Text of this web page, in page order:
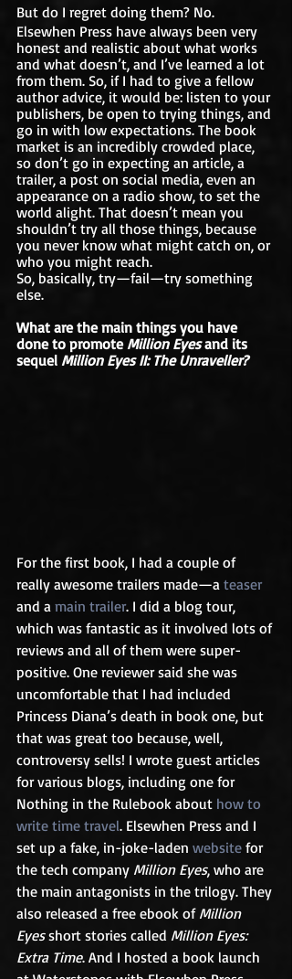
But do I regret doing them? No.
Elsewhen Press have always been very
honest and realistic about what works
and what doesn’t, and I’ve learned a lot
from them. So, if I had to give a fellow
author advice, it would be: listen to your
publishers, be open to trying things, and
go in with low expectations. The book
market is an incredibly crowded place,
so don’t go in expecting an article, a
trailer, a post on social media, even an
appearance on a radio show, to set the
world alight. That doesn’t mean you
shouldn’t try all those things, because
you never know what might catch on, or
who you might reach.
So, basically, try—fail—try something
else.
What are the main things you have
done to promote Million Eyes and its
sequel Million Eyes II: The Unraveller?
For the first book, I had a couple of
really awesome trailers made—a teaser
and a main trailer. I did a blog tour,
which was fantastic as it involved lots of
reviews and all of them were super-
positive. One reviewer said she was
uncomfortable that I had included
Princess Diana’s death in book one, but
that was great too because, well,
controversy sells! I wrote guest articles
for various blogs, including one for
Nothing in the Rulebook about how to
write time travel. Elsewhen Press and I
set up a fake, in-joke-laden website for
the tech company Million Eyes, who are
the main antagonists in the trilogy. They
also released a free ebook of Million
Eyes short stories called Million Eyes:
Extra Time. And I hosted a book launch